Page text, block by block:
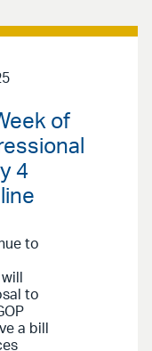
of
4
to
to
a bill